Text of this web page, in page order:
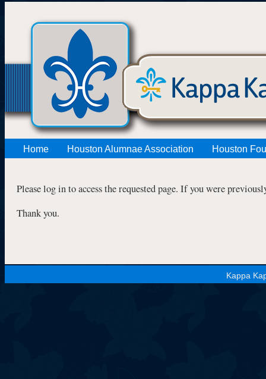
Home Houston Alumnae Association Houston
Please log in to access the requested page. If you were
Thank you.
Kappa